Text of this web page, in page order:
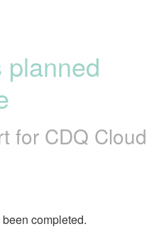
for CDQ Cloud
completed.